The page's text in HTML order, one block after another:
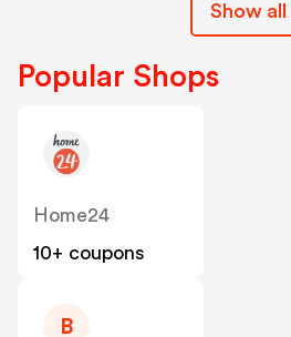
Show all
Popular Shops
Home24
10+ coupons
B